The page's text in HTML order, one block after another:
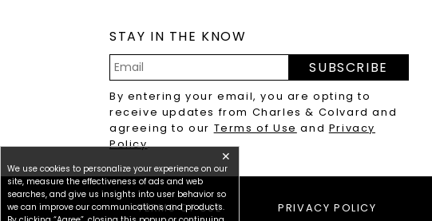
STAY IN THE KNOW
Address
SUBSCRIBE
By entering your email, you are opting to
receive updates from Charles & Colvard and
agreeing to our Terms of Use and Privacy
Policy.
TERMS OF USE PRIVACY POLICY
✕
We use cookies to personalize your experience on our
site, measure the effectiveness of ads and web
searches, and give us insights into user behavior so
we can improve our communications and products.